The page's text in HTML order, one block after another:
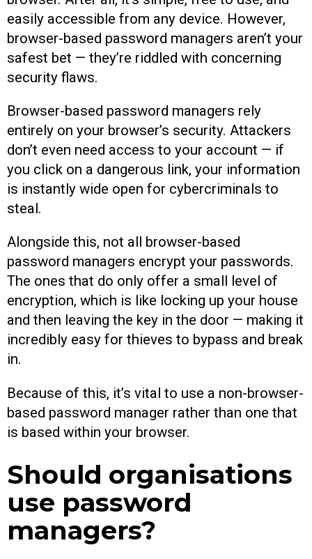
easily accessible from any device. However,
browser-based password managers aren’t your
safest bet — they’re riddled with concerning
security flaws.
Browser-based password managers rely
entirely on your browser’s security. Attackers
don’t even need access to your account — if
you click on a dangerous link, your information
is instantly wide open for cybercriminals to
steal.
Alongside this, not all browser-based
password managers encrypt your passwords.
The ones that do only offer a small level of
encryption, which is like locking up your house
and then leaving the key in the door — making it
incredibly easy for thieves to bypass and break
in.
Because of this, it’s vital to use a non-browser-
based password manager rather than one that
is based within your browser.
Should organisations
use password
managers?